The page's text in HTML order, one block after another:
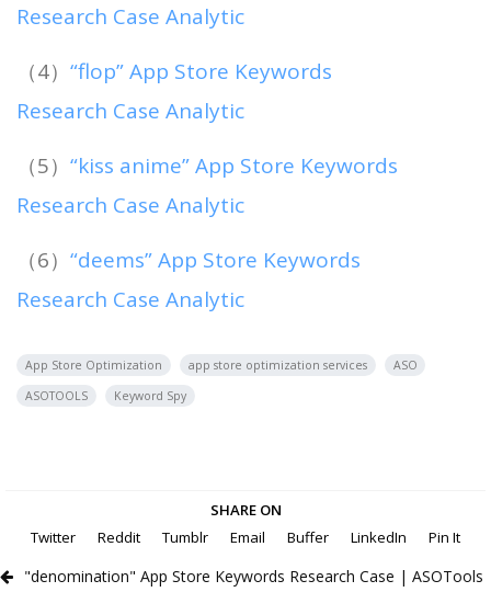
Research Case Analytic
（4） “flop” App Store Keywords
Research Case Analytic
（5） “kiss anime” App Store Keywords
Research Case Analytic
（6） “deems” App Store Keywords
Research Case Analytic
App Store Optimization app store optimization services
ASO
ASOTOOLS
Keyword Spy
SHARE ON
Twitter
Reddit Tumblr Email Buffer LinkedIn Pin It
"denomination" App Store Keywords Research Case | ASOTools